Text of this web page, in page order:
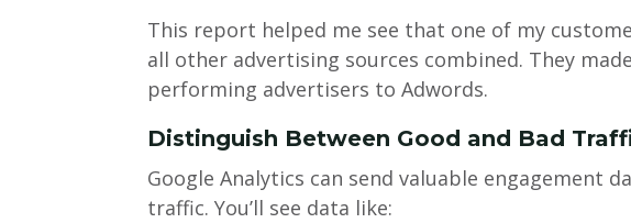
This report helped me see that one of my
all other advertising sources combined. They
performing advertisers to Adwords.
Distinguish Between Good and Bad
Google Analytics can send valuable engagement
traffic. You’ll see data like: